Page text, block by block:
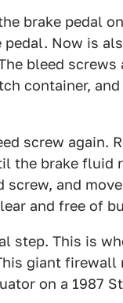
brake pedal
Now is
bleed
container,
screw again.
the brake fluid
and
and free of
step. This is
giant firewall
on a 1987